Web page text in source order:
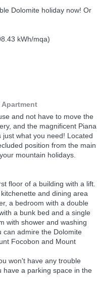
Dolomite holiday now! Or
kWh/mqa)
Apartment
and not have to move the
and the magnificent Piana
what you need! Located
position from the main
mountain holidays.
floor of a building with a lift.
and dining area
a bedroom with a double
a bunk bed and a single
with shower and washing
can admire the Dolomite
Focobon and Mount
won't have any trouble
have a parking space in the